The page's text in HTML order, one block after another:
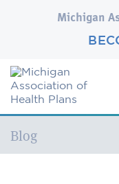
Michigan
Current:
Blog